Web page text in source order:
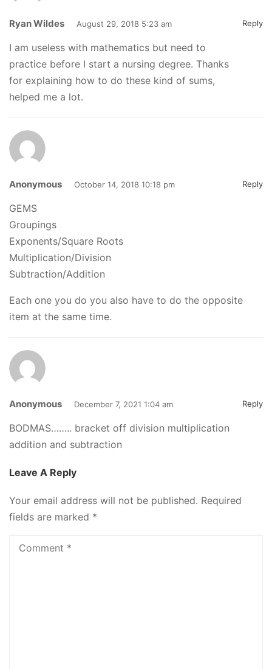
Ryan Wildes August 29, 2018 5:23 am Reply
I am useless with mathematics but need to
practice before I start a nursing degree. Thanks
for explaining how to do these kind of sums,
helped me a lot.
Anonymous October 14, 2018 10:18 pm Reply
GEMS
Groupings
Exponents/Square Roots
Multiplication/Division
Subtraction/Addition
Each one you do you also have to do the opposite
item at the same time.
Anonymous December 7, 2021 1:04 am Reply
BODMAS…….. bracket off division multiplication
addition and subtraction
Leave A Reply
Your email address will not be published. Required
fields are marked *